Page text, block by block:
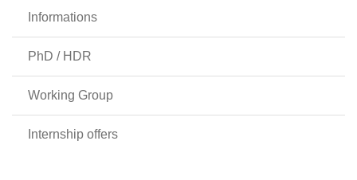
Informations
PhD / HDR
Working Group
Internship offers